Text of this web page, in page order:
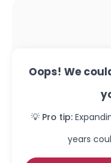
Oops! We
💡 Pro tip:
years